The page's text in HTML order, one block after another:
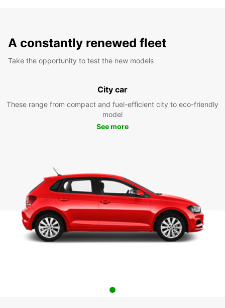
A constantly renewed fleet
Take the opportunity to test the new models
City car
These range from compact and fuel-efficient city to eco-friendly
model
See more